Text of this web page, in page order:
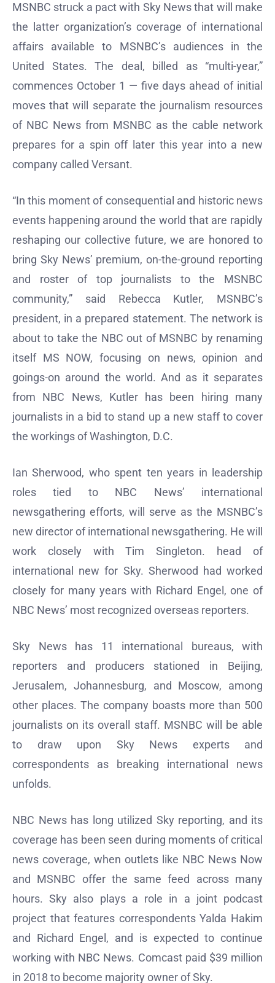
MSNBC struck a pact with Sky News that will make
the latter organization’s coverage of international
affairs available to MSNBC’s audiences in the
United States. The deal, billed as “multi-year,”
commences October 1 — five days ahead of initial
moves that will separate the journalism resources
of NBC News from MSNBC as the cable network
prepares for a spin off later this year into a new
company called Versant.
“In this moment of consequential and historic news
events happening around the world that are rapidly
reshaping our collective future, we are honored to
bring Sky News’ premium, on-the-ground reporting
and roster of top journalists to the MSNBC
community,” said Rebecca Kutler, MSNBC’s
president, in a prepared statement. The network is
about to take the NBC out of MSNBC by renaming
itself MS NOW, focusing on news, opinion and
goings-on around the world. And as it separates
from NBC News, Kutler has been hiring many
journalists in a bid to stand up a new staff to cover
the workings of Washington, D.C.
Ian Sherwood, who spent ten years in leadership
roles tied to NBC News’ international
newsgathering efforts, will serve as the MSNBC’s
new director of international newsgathering. He will
work closely with Tim Singleton. head of
international new for Sky. Sherwood had worked
closely for many years with Richard Engel, one of
NBC News’ most recognized overseas reporters.
Sky News has 11 international bureaus, with
reporters and producers stationed in Beijing,
Jerusalem, Johannesburg, and Moscow, among
other places. The company boasts more than 500
journalists on its overall staff. MSNBC will be able
to draw upon Sky News experts and
correspondents as breaking international news
unfolds.
NBC News has long utilized Sky reporting, and its
coverage has been seen during moments of critical
news coverage, when outlets like NBC News Now
and MSNBC offer the same feed across many
hours. Sky also plays a role in a joint podcast
project that features correspondents Yalda Hakim
and Richard Engel, and is expected to continue
working with NBC News. Comcast paid $39 million
in 2018 to become majority owner of Sky.